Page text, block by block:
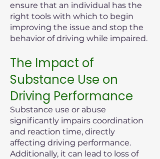
ensure that an individual has the
right tools with which to begin
improving the issue and stop the
behavior of driving while impaired.
The Impact of
Substance Use on
Driving Performance
Substance use or abuse
significantly impairs coordination
and reaction time, directly
affecting driving performance.
Additionally, it can lead to loss of